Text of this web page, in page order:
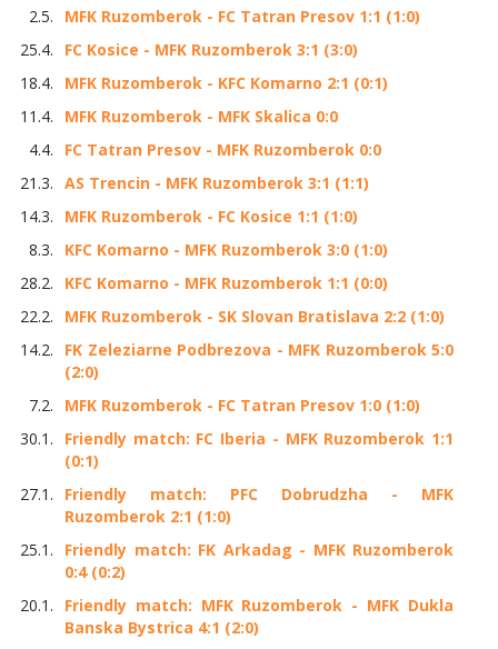
2.5.
MFK Ruzomberok - FC Tatran Presov 1:1 (1:0)
25.4.
FC Kosice - MFK Ruzomberok 3:1 (3:0)
18.4.
MFK Ruzomberok - KFC Komarno 2:1 (0:1)
11.4.
MFK Ruzomberok - MFK Skalica 0:0
4.4.
FC Tatran Presov - MFK Ruzomberok 0:0
21.3. AS Trencin - MFK Ruzomberok 3:1 (1:1)
14.3.
MFK Ruzomberok - FC Kosice 1:1 (1:0)
8.3.
KFC Komarno - MFK Ruzomberok 3:0 (1:0)
28.2.
KFC Komarno - MFK Ruzomberok 1:1 (0:0)
22.2.
MFK Ruzomberok - SK Slovan Bratislava 2:2 (1:0)
14.2.
FK Zeleziarne Podbrezova - MFK Ruzomberok 5:0
(2:0)
7.2.
MFK Ruzomberok - FC Tatran Presov 1:0 (1:0)
30.1.
Friendly match: FC Iberia - MFK Ruzomberok 1:1
(0:1)
27.1.
Friendly match: PFC Dobrudzha - MFK
Ruzomberok 2:1 (1:0)
25.1.
Friendly match: FK Arkadag - MFK Ruzomberok
0:4 (0:2)
20.1.
Friendly match: MFK Ruzomberok - MFK Dukla
Banska Bystrica 4:1 (2:0)